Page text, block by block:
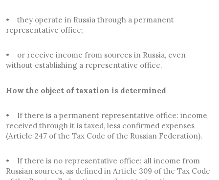
• they operate in Russia through a permanent
representative office;
• or receive income from sources in Russia, even
without establishing a representative office.
How the object of taxation is determined
• If there is a permanent representative office: income
received through it is taxed, less confirmed expenses
(Article 247 of the Tax Code of the Russian Federation).
• If there is no representative office: all income from
Russian sources, as defined in Article 309 of the Tax Code